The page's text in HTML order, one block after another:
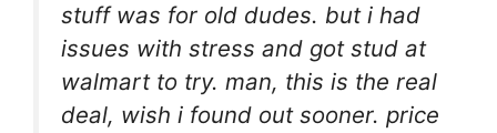
stuff was for old dudes. but i had
issues with stress and got stud at
walmart to try. man, this is the real
deal, wish i found out sooner. price